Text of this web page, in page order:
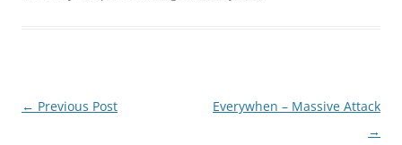
Post
← Previous Post
Everywhen – Massive Attack
→